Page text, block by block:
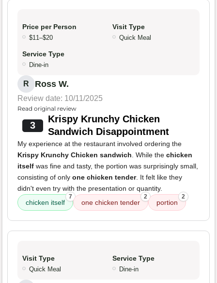
Price per Person
$11–$20
Visit Type
Quick Meal
Service Type
Dine-in
R Ross W.
Review date: 10/11/2025
Read original review
3
Krispy Krunchy Chicken
Sandwich Disappointment
My experience at the restaurant involved ordering the
Krispy Krunchy Chicken sandwich. While the chicken
itself was fine and tasty, the portion was surprisingly small,
consisting of only one chicken tender. It felt like they
didn't even try with the presentation or quantity.
chicken itself
7
one chicken tender
2
portion
2
Visit Type
Quick Meal
Service Type
Dine-in